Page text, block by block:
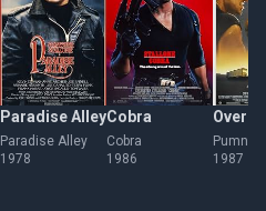
Paradise Alley
Paradise Alley
1978
Cobra
Cobra
1986
Over
Pumnul
1987